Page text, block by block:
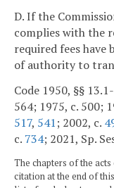
D. If the
complies with the
required fees have
of authority to
Code 1950, §§
564; 1975, c. 500;
517, 541; 2002, c.
c. 734; 2021, Sp.
The chapters of the
citation at the end of